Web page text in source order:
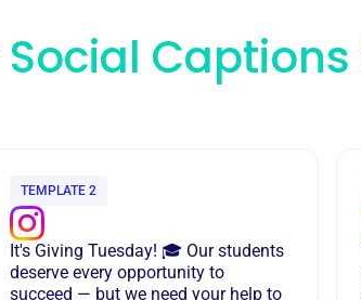
Social Captions
TEMPLATE 2
It's Giving Tuesday! 🎓 Our students
deserve every opportunity to
succeed — but we need your help to